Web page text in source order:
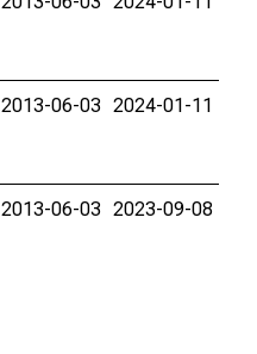
2013-06-03 2024-01-11
2013-06-03 2023-09-08